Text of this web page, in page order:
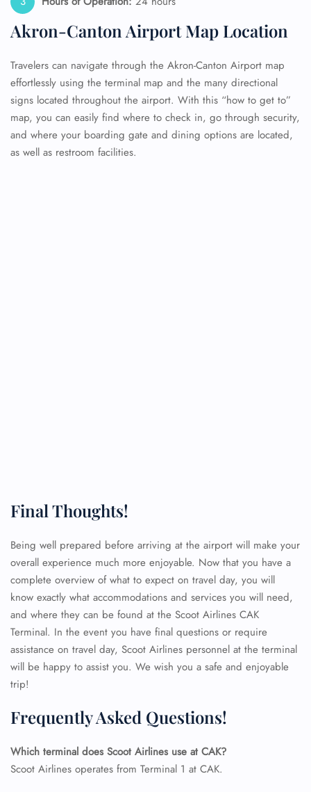
Akron-Canton Airport Map Location
Travelers can navigate through the Akron-Canton Airport map
effortlessly using the terminal map and the many directional
signs located throughout the airport. With this “how to get to”
map, you can easily find where to check in, go through security,
and where your boarding gate and dining options are located,
as well as restroom facilities.
Final Thoughts!
Being well prepared before arriving at the airport will make your
overall experience much more enjoyable. Now that you have a
complete overview of what to expect on travel day, you will
know exactly what accommodations and services you will need,
and where they can be found at the Scoot Airlines CAK
Terminal. In the event you have final questions or require
assistance on travel day, Scoot Airlines personnel at the terminal
will be happy to assist you. We wish you a safe and enjoyable
trip!
Frequently Asked Questions!
Which terminal does Scoot Airlines use at CAK?
Scoot Airlines operates from Terminal 1 at CAK.